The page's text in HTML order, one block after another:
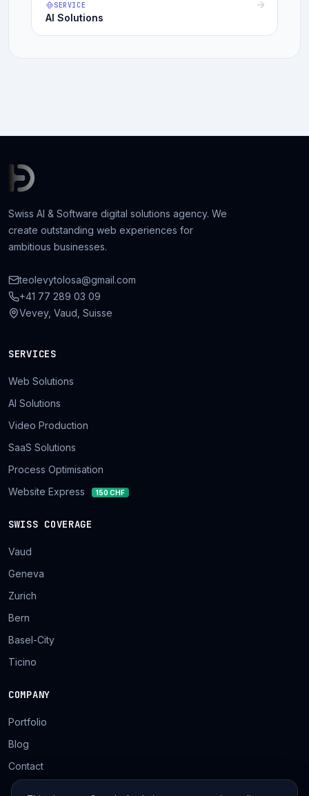
SERVICE
AI Solutions
Swiss AI & Software digital solutions agency. We
create outstanding web experiences for
ambitious businesses.
teolevytolosa@gmail.com
+41 77 289 03 09
Vevey, Vaud, Suisse
SERVICES
Web Solutions
AI Solutions
Video Production
SaaS Solutions
Process Optimisation
Website Express
150 CHF
SWISS COVERAGE
Vaud
Geneva
Zurich
Bern
Basel-City
Ticino
COMPANY
Portfolio
Blog
Contact